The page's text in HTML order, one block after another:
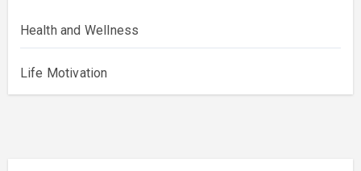
Health and Wellness
Life Motivation